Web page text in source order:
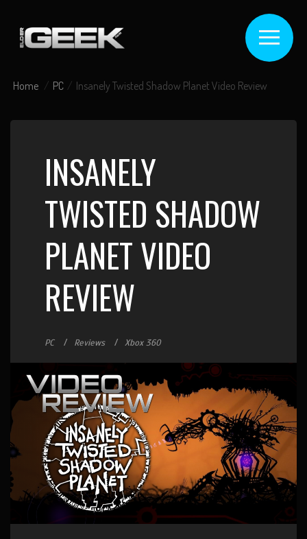
Home PC Insanely Twisted Shadow Planet Video Review
INSANELY
TWISTED SHADOW
PLANET VIDEO
REVIEW
PC Reviews Xbox 360